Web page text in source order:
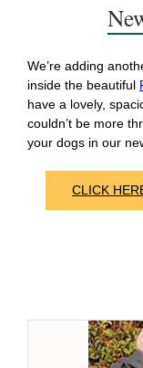
We’re adding
inside the beautiful
have a lovely,
couldn’t be more
your dogs in our
CLICK